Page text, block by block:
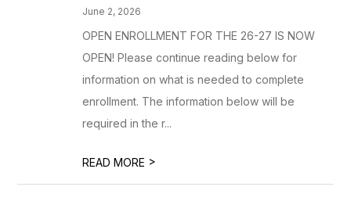
June 2, 2026
OPEN ENROLLMENT FOR THE 26-27 IS NOW
OPEN! Please continue reading below for
information on what is needed to complete
enrollment. The information below will be
required in the r...
READ MORE >